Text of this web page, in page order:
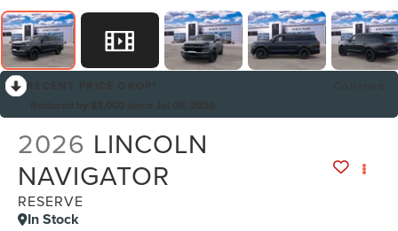
2026 LINCOLN
NAVIGATOR
RESERVE
In Stock